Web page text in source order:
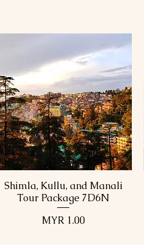
Quick View
Shimla, Kullu, and Manali
Tour Package 7D6N
Price
MYR 1.00